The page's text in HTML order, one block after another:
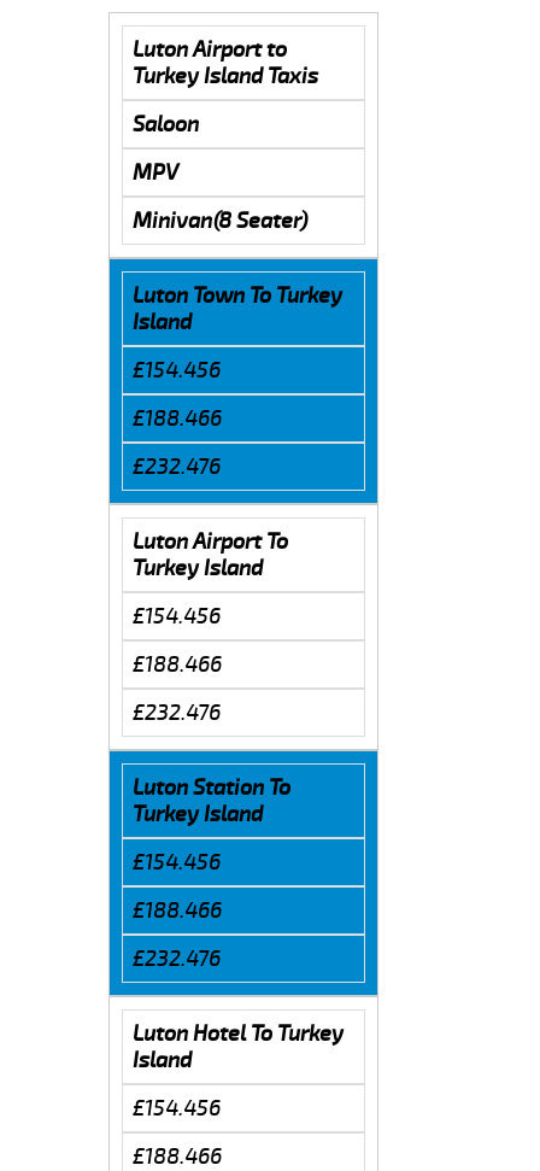
Luton Airport to
Turkey Island Taxis
Saloon
MPV
Minivan(8 Seater)
Luton Town To Turkey
Island
£154.456
£188.466
£232.476
Luton Airport To
Turkey Island
£154.456
£188.466
£232.476
Luton Station To
Turkey Island
£154.456
£188.466
£232.476
Luton Hotel To Turkey
Island
£154.456
£188.466